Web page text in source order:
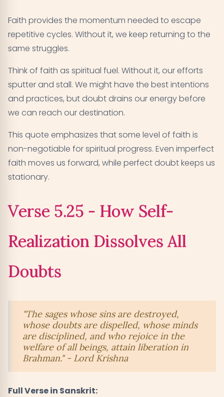
Faith provides the momentum needed to escape
repetitive cycles. Without it, we keep returning to the
same struggles.
Think of faith as spiritual fuel. Without it, our efforts
sputter and stall. We might have the best intentions
and practices, but doubt drains our energy before
we can reach our destination.
This quote emphasizes that some level of faith is
non-negotiable for spiritual progress. Even imperfect
faith moves us forward, while perfect doubt keeps us
stationary.
Verse 5.25 - How Self-
Realization Dissolves All
Doubts
"The sages whose sins are destroyed,
whose doubts are dispelled, whose minds
are disciplined, and who rejoice in the
welfare of all beings, attain liberation in
Brahman." - Lord Krishna
Full Verse in Sanskrit: